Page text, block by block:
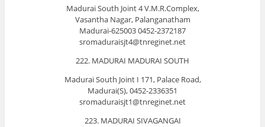
Madurai South Joint 4 V.M.R.Complex,
Vasantha Nagar, Palanganatham
Madurai-625003 0452-2372187
sromaduraisjt4@tnreginet.net
222. MADURAI MADURAI SOUTH
Madurai South Joint I 171, Palace Road,
Madurai(S), 0452-2336351
sromaduraisjt1@tnreginet.net
223. MADURAI SIVAGANGAI